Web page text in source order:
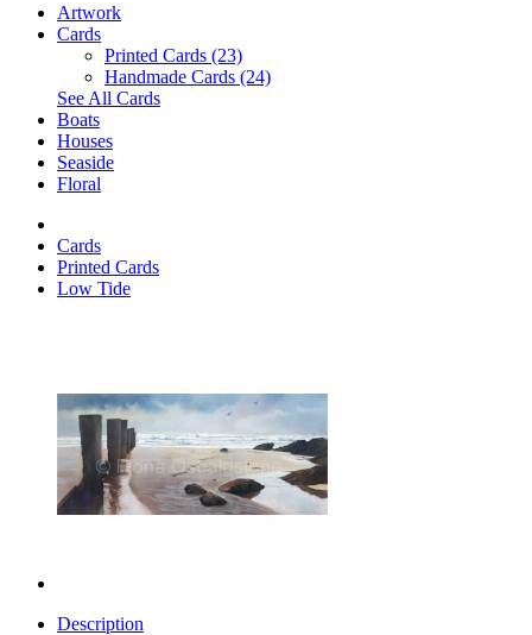
Artwork
Cards
Printed Cards (23)
Handmade Cards (24)
See All Cards
Boats
Houses
Seaside
Floral
Cards
Printed Cards
Low Tide
Description